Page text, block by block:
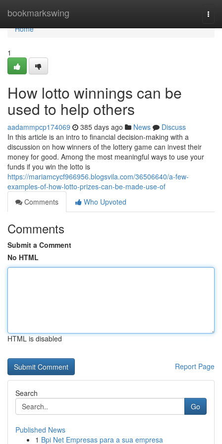
bookmarkswing
Home
Home
1
How lotto winnings can be
used to help others
aadammpcp174069 385 days ago News
Discuss
In this article is an intro to financial decision-making with a
discussion on how winners of the lottery game can invest their
money for good. Among the most meaningful ways to use your
funds if you win the lotto is
https://mariamcycf966956.blogsvila.com/36506640/a-few-
examples-of-how-lotto-prizes-can-be-made-use-of
Comments
Who Upvoted
Comments
Submit a Comment
No HTML
HTML is disabled
Report Page
Search
Go
Published News
1 Bpi Net Empresas para a sua empresa